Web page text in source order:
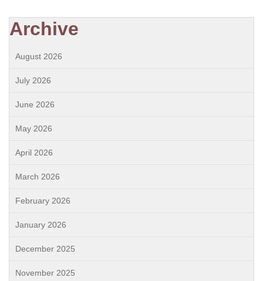
Archive
August 2026
July 2026
June 2026
May 2026
April 2026
March 2026
February 2026
January 2026
December 2025
November 2025